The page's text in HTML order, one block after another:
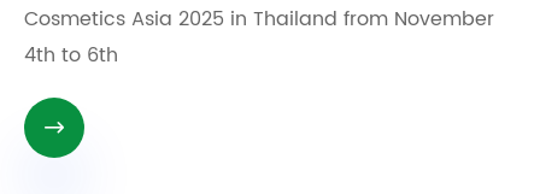
Cosmetics Asia 2025 in Thailand from November
4th to 6th
